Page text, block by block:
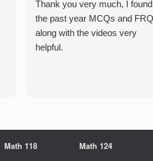
Thank you very much, I found
the past year MCQs and
along with the videos very
helpful.
Math 118 Math 124